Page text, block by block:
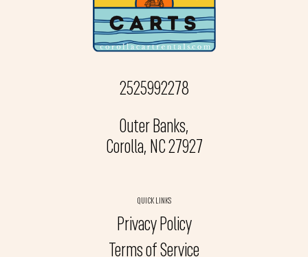
2525992278
Outer Banks,
Corolla, NC 27927
QUICK LINKS
Privacy Policy
Terms of Service